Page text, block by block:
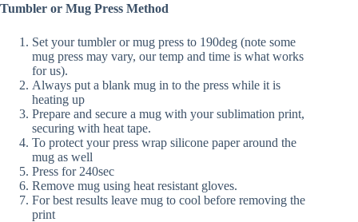
Tumbler or Mug Press Method
Set your tumbler or mug press to 190deg (note some
mug press may vary, our temp and time is what works
for us).
Always put a blank mug in to the press while it is
heating up
Prepare and secure a mug with your sublimation print,
securing with heat tape.
To protect your press wrap silicone paper around the
mug as well
Press for 240sec
Remove mug using heat resistant gloves.
For best results leave mug to cool before removing the
print